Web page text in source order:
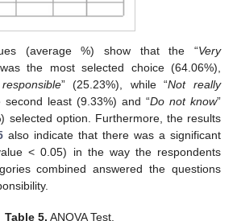
(average %) show that the “Very
the most selected choice (64.06%),
” (25.23%), while “Not really
second least (9.33%) and “Do not know”
selected option. Furthermore, the results
also indicate that there was a significant
< 0.05) in the way the respondents
combined answered the questions
Table 5. ANOVA Test.